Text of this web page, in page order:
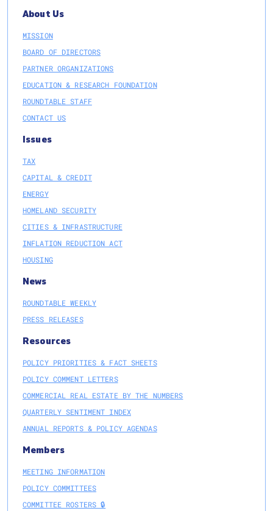
About Us
MISSION
BOARD OF DIRECTORS
PARTNER ORGANIZATIONS
EDUCATION & RESEARCH FOUNDATION
ROUNDTABLE STAFF
CONTACT US
Issues
TAX
CAPITAL & CREDIT
ENERGY
HOMELAND SECURITY
CITIES & INFRASTRUCTURE
INFLATION REDUCTION ACT
HOUSING
News
ROUNDTABLE WEEKLY
PRESS RELEASES
Resources
POLICY PRIORITIES & FACT SHEETS
POLICY COMMENT LETTERS
COMMERCIAL REAL ESTATE BY THE NUMBERS
QUARTERLY SENTIMENT INDEX
ANNUAL REPORTS & POLICY AGENDAS
Members
MEETING INFORMATION
POLICY COMMITTEES
COMMITTEE ROSTERS 🔒